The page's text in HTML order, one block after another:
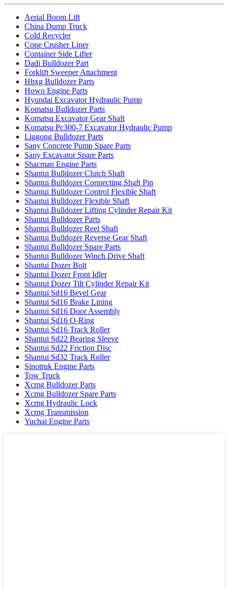
Aerial Boom Lift
China Dump Truck
Cold Recycler
Cone Crusher Liner
Container Side Lifter
Dadi Bulldozer Part
Forklift Sweeper Attachment
Hbxg Bulldozer Parts
Howo Engine Parts
Hyundai Excavator Hydraulic Pump
Komatsu Bulldozer Parts
Komatsu Excavator Gear Shaft
Komatsu Pc300-7 Excavator Hydraulic Pump
Liugong Bulldozer Parts
Sany Concrete Pump Spare Parts
Sany Excavator Spare Parts
Shacman Engine Parts
Shantui Bulldozer Clutch Shaft
Shantui Bulldozer Connecting Shaft Pin
Shantui Bulldozer Control Flexible Shaft
Shantui Bulldozer Flexible Shaft
Shantui Bulldozer Lifting Cylinder Repair Kit
Shantui Bulldozer Parts
Shantui Bulldozer Reel Shaft
Shantui Bulldozer Reverse Gear Shaft
Shantui Bulldozer Spare Parts
Shantui Bulldozer Winch Drive Shaft
Shantui Dozer Bolt
Shantui Dozer Front Idler
Shantui Dozer Tilt Cylinder Repair Kit
Shantui Sd16 Bevel Gear
Shantui Sd16 Brake Lining
Shantui Sd16 Door Assembly
Shantui Sd16 O-Ring
Shantui Sd16 Track Roller
Shantui Sd22 Bearing Sleeve
Shantui Sd22 Friction Disc
Shantui Sd32 Track Roller
Sinotruk Engine Parts
Tow Truck
Xcmg Bulldozer Parts
Xcmg Bulldozer Spare Parts
Xcmg Hydraulic Lock
Xcmg Transmission
Yuchai Engine Parts